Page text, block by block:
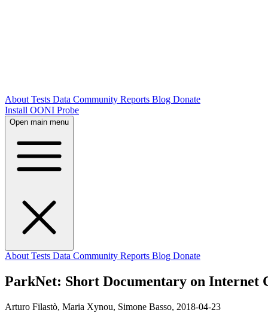
About Tests Data Community Reports Blog Donate
Install OONI Probe
Open main menu
About Tests Data Community Reports Blog Donate
ParkNet: Short Documentary on Internet
Arturo Filastò, Maria Xynou, Simone Basso, 2018-04-23